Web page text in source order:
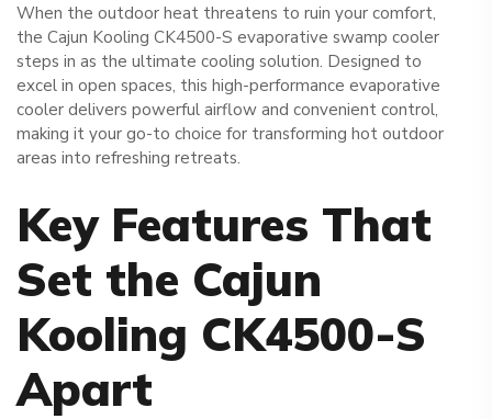
When the outdoor heat threatens to ruin your comfort,
the Cajun Kooling CK4500-S evaporative swamp cooler
steps in as the ultimate cooling solution. Designed to
excel in open spaces, this high-performance evaporative
cooler delivers powerful airflow and convenient control,
making it your go-to choice for transforming hot outdoor
areas into refreshing retreats.
Key Features That
Set the Cajun
Kooling CK4500-S
Apart